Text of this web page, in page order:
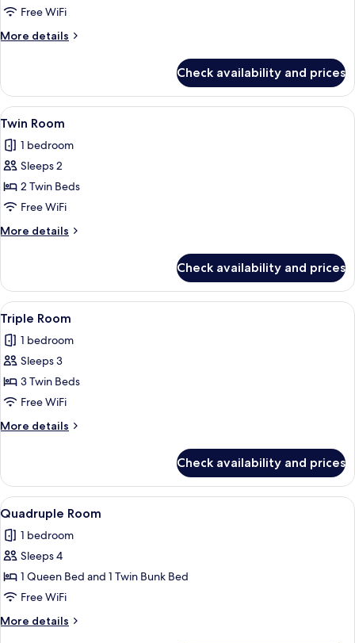
Free WiFi
More details
More
Room
Check availability and prices
View
all
photos
for
Twin
Room
Twin Room | Hypo-allergenic
4
Twin Room
1 bedroom
Sleeps 2
2 Twin Beds
Free WiFi
More details
More
Room
Check availability and prices
View
all
photos
for
Triple
Room
A hotel room with a bed, a desk, and
4
Triple Room
1 bedroom
Sleeps 3
3 Twin Beds
Free WiFi
More details
More
Room
Check availability and prices
View
all
photos
for
Quadruple
Room
A modern hotel room with a bunk
4
Quadruple Room
1 bedroom
Sleeps 4
1 Queen Bed and 1 Twin Bunk Bed
Free WiFi
More details
More